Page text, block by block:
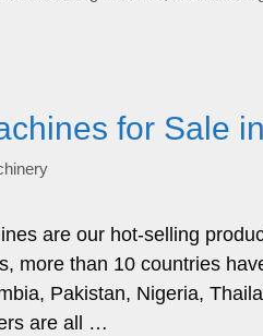
for Sale
are our hot-selling
more than 10 countries
Pakistan, Nigeria,
are all …